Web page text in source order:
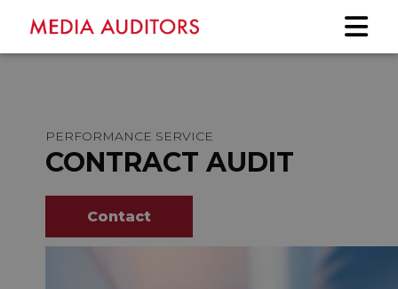
PERFORMANCE SERVICE
CONTRACT AUDIT
Contact